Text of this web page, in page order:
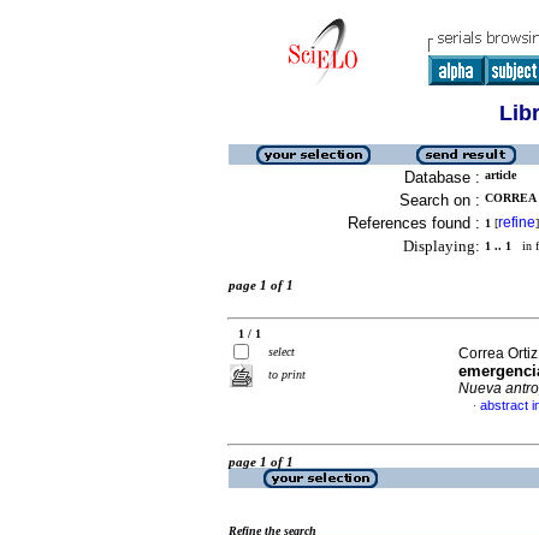
Database : article
Search on :
References found : 1 [refine]
Displaying: 1 .. 1 in
page 1 of 1
1 / 1
select
to print
Correa
Nueva
· abstract
page 1 of 1
Refine the search